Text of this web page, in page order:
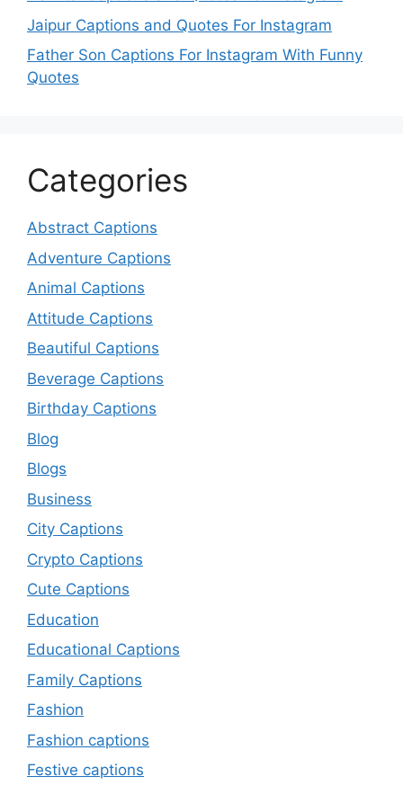
Jaipur Captions and Quotes For Instagram
Father Son Captions For Instagram With Funny
Quotes
Categories
Abstract Captions
Adventure Captions
Animal Captions
Attitude Captions
Beautiful Captions
Beverage Captions
Birthday Captions
Blog
Blogs
Business
City Captions
Crypto Captions
Cute Captions
Education
Educational Captions
Family Captions
Fashion
Fashion captions
Festive captions